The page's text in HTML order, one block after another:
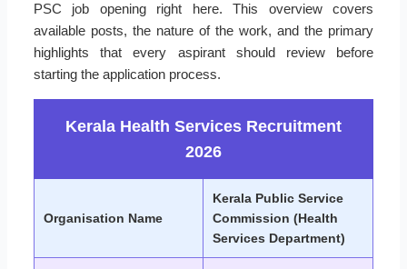
PSC job opening right here. This overview covers
available posts, the nature of the work, and the primary
highlights that every aspirant should review before
starting the application process.
Kerala Health Services Recruitment
2026
Organisation Name
Kerala Public Service
Commission (Health
Services Department)